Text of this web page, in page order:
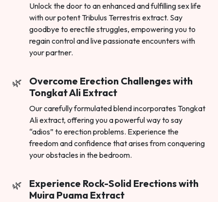
Unlock the door to an enhanced and fulfilling sex life
with our potent Tribulus Terrestris extract. Say
goodbye to erectile struggles, empowering you to
regain control and live passionate encounters with
your partner.
Overcome Erection Challenges with
Tongkat Ali Extract
Our carefully formulated blend incorporates Tongkat
Ali extract, offering you a powerful way to say
“adios” to erection problems. Experience the
freedom and confidence that arises from conquering
your obstacles in the bedroom.
Experience Rock-Solid Erections with
Muira Puama Extract